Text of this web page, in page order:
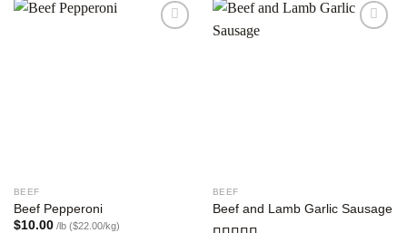
BEEF
Beef Pepperoni
$10.00/lb ($22.00/kg)
BEEF
Beef and Lamb Garlic Sausage